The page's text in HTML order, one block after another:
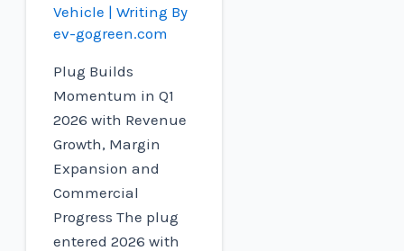
Vehicle | Writing By
ev-gogreen.com
Plug Builds
Momentum in Q1
2026 with Revenue
Growth, Margin
Expansion and
Commercial
Progress The plug
entered 2026 with